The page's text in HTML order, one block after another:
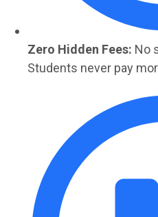
Zero Hidden Fees: No
Students never pay